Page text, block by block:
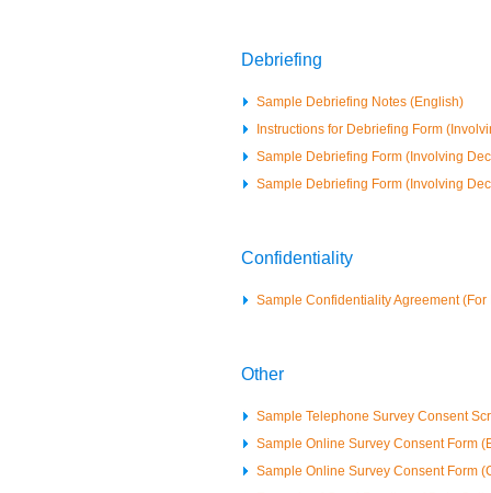
Debriefing
Sample Debriefing Notes (English)
Instructions for Debriefing Form
Sample Debriefing Form (Involving
Sample Debriefing Form (Involving
Confidentiality
Sample Confidentiality Agreement
Other
Sample Telephone Survey Consent
Sample Online Survey Consent Form
Sample Online Survey Consent Form